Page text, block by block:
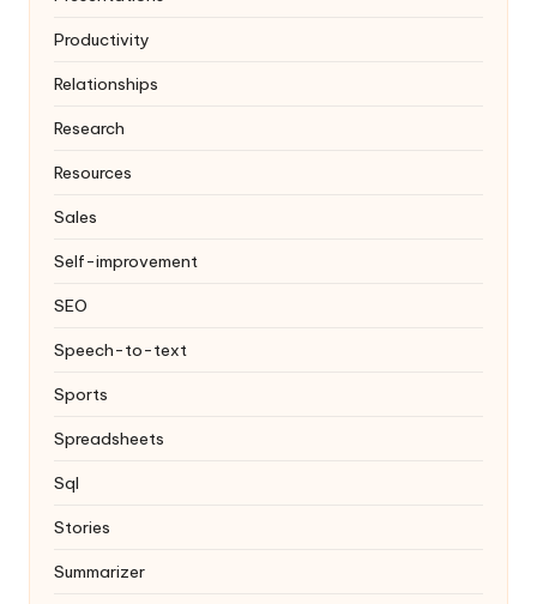
Productivity
Relationships
Research
Resources
Sales
Self-improvement
SEO
Speech-to-text
Sports
Spreadsheets
Sql
Stories
Summarizer